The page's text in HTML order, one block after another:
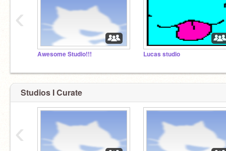
Awesome Studio!!! Lucas studio
‹
Studios I Curate
‹